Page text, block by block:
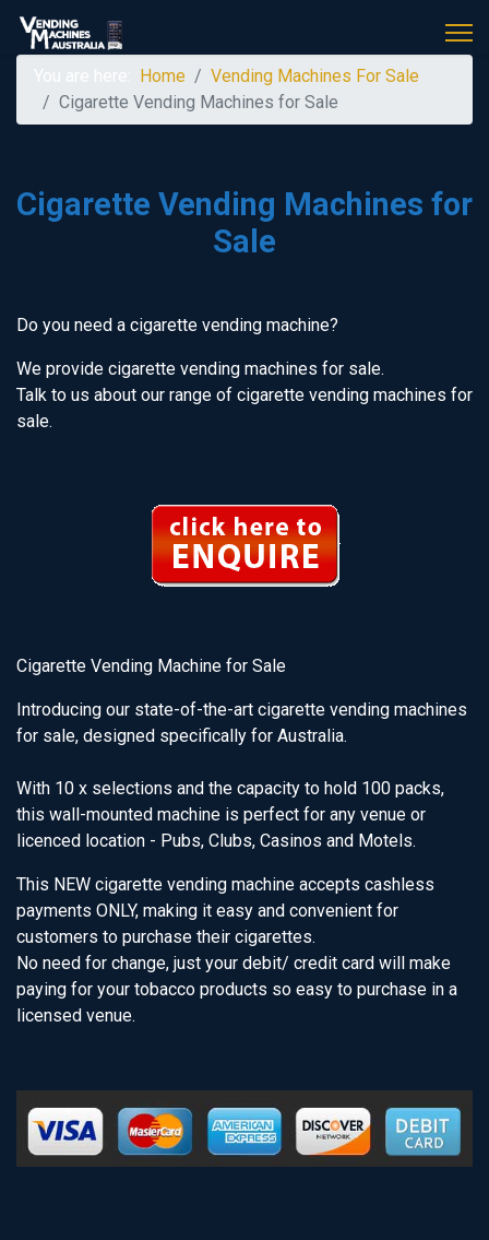
Home
Vending Machines For Sale
Cigarette Vending Machines for Sale
Cigarette Vending Machines for
Sale
Do you need a cigarette vending machine?
We provide cigarette vending machines for sale.
Talk to us about our range of cigarette vending machines for
sale.
Cigarette Vending Machine for Sale
Introducing our state-of-the-art cigarette vending machines
for sale, designed specifically for Australia.
With 10 x selections and the capacity to hold 100 packs,
this wall-mounted machine is perfect for any venue or
licenced location - Pubs, Clubs, Casinos and Motels.
This NEW cigarette vending machine accepts cashless
payments ONLY, making it easy and convenient for
customers to purchase their cigarettes.
No need for change, just your debit/ credit card will make
paying for your tobacco products so easy to purchase in a
licensed venue.